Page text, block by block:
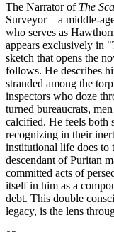
The Narrator of The
Surveyor—a middle-
who serves as
appears exclusively in
sketch that opens the
follows. He describes
stranded among the
inspectors who doze
turned bureaucrats,
calcified. He feels both
recognizing in their
institutional life does to
descendant of Puritan
committed acts of
itself in him as a
debt. This double
legacy, is the lens